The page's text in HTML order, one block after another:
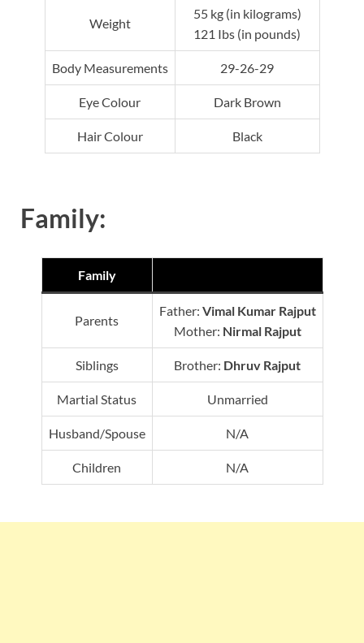
Weight
55 kg (in kilograms)
121 Ibs (in pounds)
Body Measurements 29-26-29
Eye Colour Dark Brown
Hair Colour Black
Family:
Family
Parents
Father: Vimal Kumar Rajput
Mother: Nirmal Rajput
Siblings Brother: Dhruv Rajput
Martial Status Unmarried
Husband/Spouse N/A
Children N/A